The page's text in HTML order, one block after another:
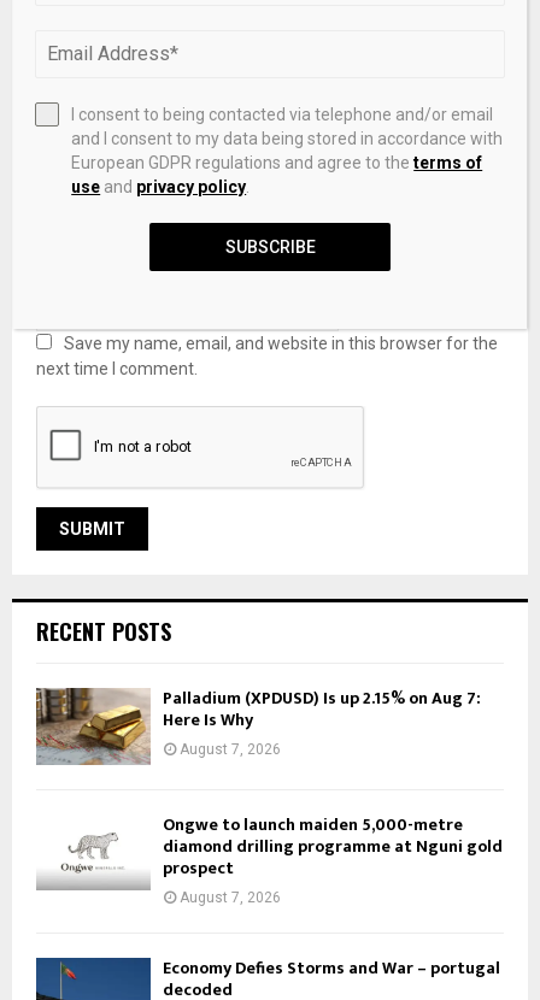
Save my name, email, and website in this browser for the
next time I comment.
RECENT POSTS
Palladium (XPDUSD) Is up 2.15% on Aug 7:
Here Is Why
August 7, 2026
Ongwe to launch maiden 5,000-metre
diamond drilling programme at Nguni gold
prospect
August 7, 2026
Economy Defies Storms and War – portugal
decoded
I consent to being contacted via telephone and/or email
and I consent to my data being stored in accordance with
European GDPR regulations and agree to theterms of
use and privacy policy
SUBSCRIBE